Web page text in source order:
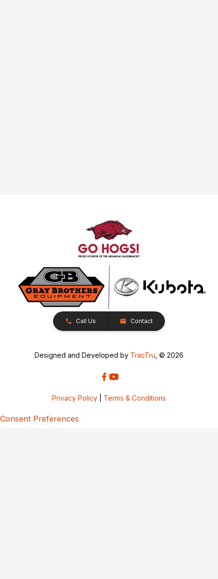
Call Us Contact
Designed and Developed by TracTru , © 2026
Privacy Policy Terms & Conditions
Consent Preferences